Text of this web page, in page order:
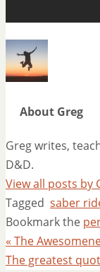
About Greg
Greg writes,
D&D.
View all posts by
Tagged saber
Bookmark the
« The
The greatest